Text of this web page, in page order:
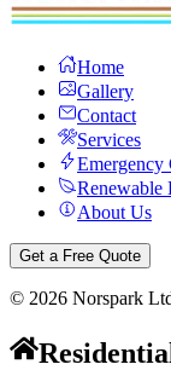
Home
Gallery
Contact
Services
Emergency
Renewable
About Us
Get a Free Quote
© 2026 Norspark